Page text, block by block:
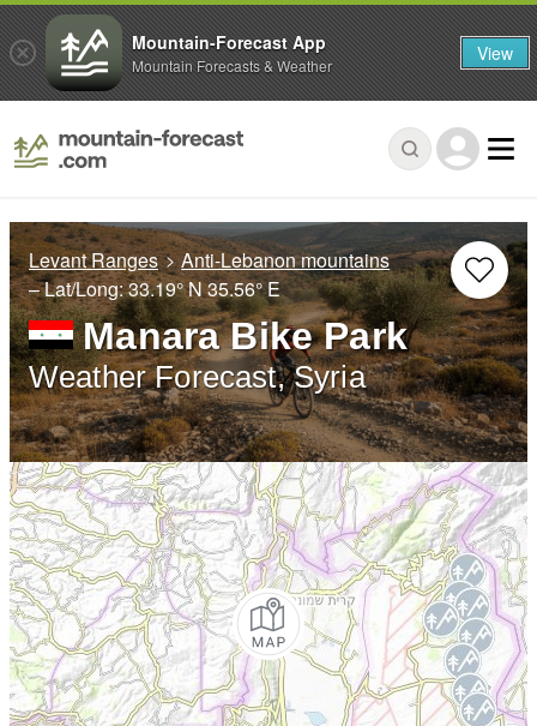
Levant Ranges
Anti-Lebanon mountains
– Lat/Long:33.19° N35.56° E
Manara Bike Park
Weather Forecast, Syria
Mountain-Forecast App
Mountain Forecasts & Weather View